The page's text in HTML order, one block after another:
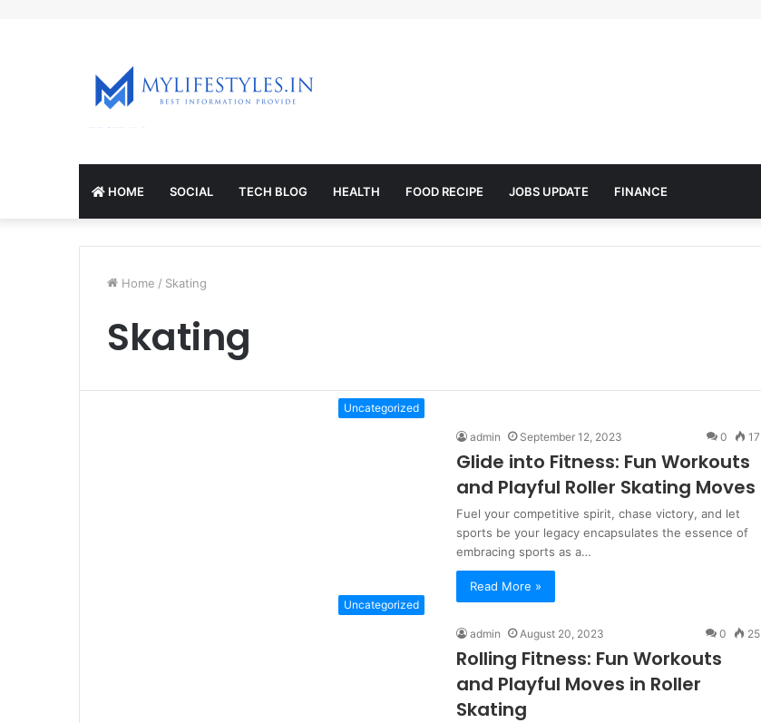
HOME SOCIAL TECH BLOG HEALTH FOOD RECIPE JOBS UPDATE FINANCE
Home / Skating
Skating
Uncategorized
admin September 12, 2023 0 17
Glide into Fitness: Fun Workouts
and Playful Roller Skating Moves
Fuel your competitive spirit, chase victory, and let
sports be your legacy encapsulates the essence of
embracing sports as a…
Read More »
Uncategorized
admin August 20, 2023 0 25
Rolling Fitness: Fun Workouts
and Playful Moves in Roller
Skating